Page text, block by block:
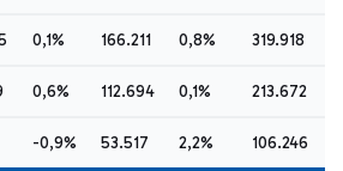
0,1% 166.211 0,8% 319.918
0,6% 112.694 0,1% 213.672
-0,9% 53.517 2,2% 106.246